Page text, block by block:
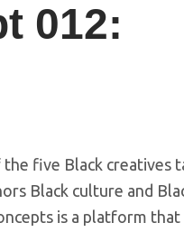
012:
five Black creatives
Black culture and
is a platform